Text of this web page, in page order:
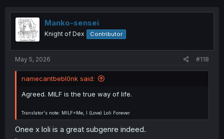
t
o
n
Manko-sensei
Knight of Dex Contributor
May 5, 2026 #118
namecantbebl0nk said:
Agreed. MILF is the true way of life.
Translator's note: MILF=Me, I (Love) Loli Forever
Onee x loli is a great subgenre indeed.